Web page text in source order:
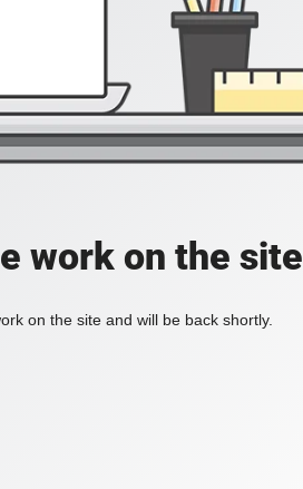
work on the site
on the site and will be back shortly.